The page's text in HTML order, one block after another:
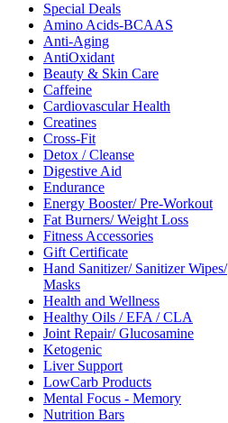
Special Deals
Amino Acids-BCAAS
Anti-Aging
AntiOxidant
Beauty & Skin Care
Caffeine
Cardiovascular Health
Creatines
Cross-Fit
Detox / Cleanse
Digestive Aid
Endurance
Energy Booster/ Pre-Workout
Fat Burners/ Weight Loss
Fitness Accessories
Gift Certificate
Hand Sanitizer/ Sanitizer Wipes/
Masks
Health and Wellness
Healthy Oils / EFA / CLA
Joint Repair/ Glucosamine
Ketogenic
Liver Support
LowCarb Products
Mental Focus - Memory
Nutrition Bars